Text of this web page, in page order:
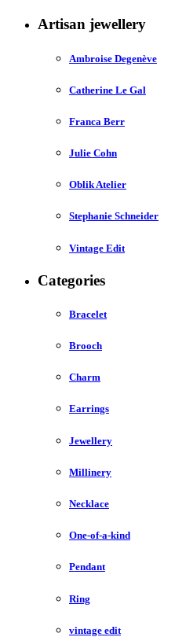
Artisan jewellery
Ambroise Degenève
Catherine Le Gal
Franca Berr
Julie Cohn
Oblik Atelier
Stephanie Schneider
Vintage Edit
Categories
Bracelet
Brooch
Charm
Earrings
Jewellery
Millinery
Necklace
One-of-a-kind
Pendant
Ring
vintage edit